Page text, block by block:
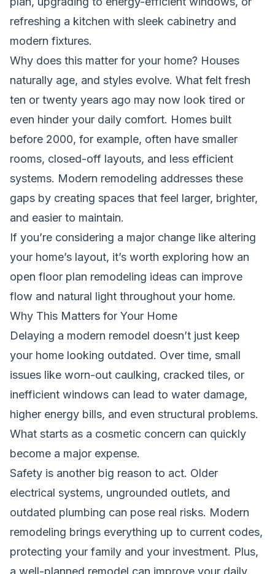
refreshing a kitchen with sleek cabinetry and
modern fixtures.
Why does this matter for your home? Houses
naturally age, and styles evolve. What felt fresh
ten or twenty years ago may now look tired or
even hinder your daily comfort. Homes built
before 2000, for example, often have smaller
rooms, closed-off layouts, and less efficient
systems. Modern remodeling addresses these
gaps by creating spaces that feel larger, brighter,
and easier to maintain.
If you’re considering a major change like altering
your home’s layout, it’s worth exploring how an
open floor plan remodeling ideas can improve
flow and natural light throughout your home.
Why This Matters for Your Home
Delaying a modern remodel doesn’t just keep
your home looking outdated. Over time, small
issues like worn-out caulking, cracked tiles, or
inefficient windows can lead to water damage,
higher energy bills, and even structural problems.
What starts as a cosmetic concern can quickly
become a major expense.
Safety is another big reason to act. Older
electrical systems, ungrounded outlets, and
outdated plumbing can pose real risks. Modern
remodeling brings everything up to current codes,
protecting your family and your investment. Plus,
a well-planned remodel can improve your daily